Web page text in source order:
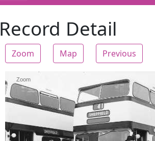
Record Detail
Zoom Map Previous
Zoom